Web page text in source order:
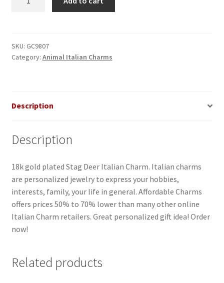
quantity
SKU: GC9807
Category: Animal Italian Charms
Description
Description
18k gold plated Stag Deer Italian Charm. Italian charms
are personalized jewelry to express your hobbies,
interests, family, your life in general. Affordable Charms
offers prices 50% to 70% lower than many other online
Italian Charm retailers. Great personalized gift idea! Order
now!
Related products